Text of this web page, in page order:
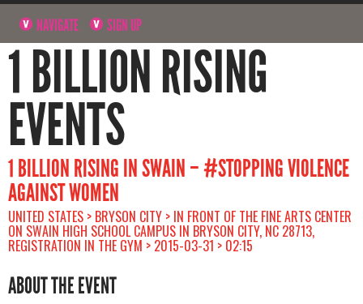
NAVIGATE SIGN UP
1 BILLION RISING
EVENTS
1 BILLION RISING IN SWAIN – #STOPPING VIOLENCE
AGAINST WOMEN
UNITED STATES > BRYSON CITY > IN FRONT OF THE FINE ARTS CENTER
ON SWAIN HIGH SCHOOL CAMPUS IN BRYSON CITY, NC 28713,
REGISTRATION IN THE GYM > 2015-03-31 > 02:15
ABOUT THE EVENT